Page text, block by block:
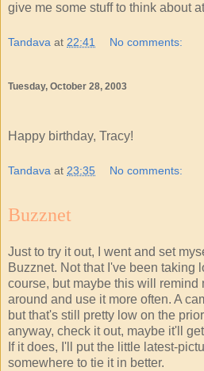
give me some stuff to think about
Tandava at 22:41 No comments:
Tuesday, October 28, 2003
Happy birthday, Tracy!
Tandava at 23:35 No comments:
Buzznet
Just to try it out, I went and set
Buzznet. Not that I've been taking
course, but maybe this will remind
around and use it more often. A
but that's still pretty low on the
anyway, check it out, maybe it'll
If it does, I'll put the little latest-
somewhere to tie it in better.